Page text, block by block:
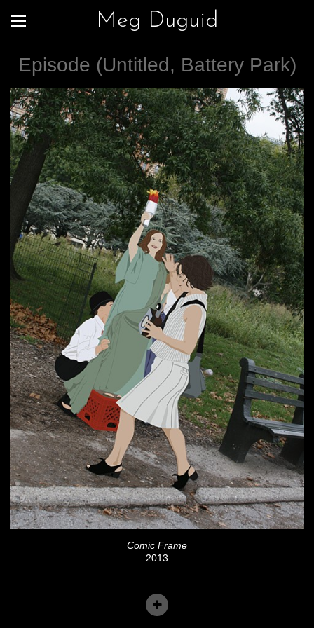
Meg Duguid
Episode (Untitled, Battery Park)
Comic Frame
2013